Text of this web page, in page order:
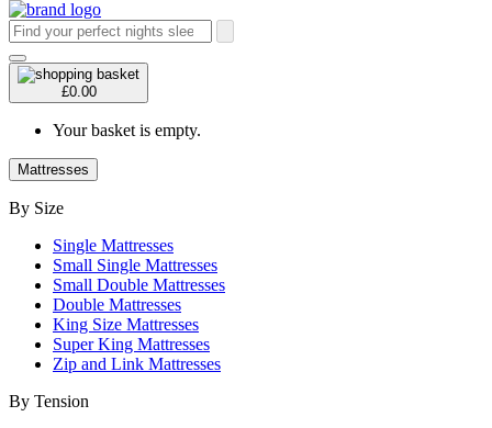
£0.00
Your basket is empty.
Mattresses
By Size
Single Mattresses
Small Single Mattresses
Small Double Mattresses
Double Mattresses
King Size Mattresses
Super King Mattresses
Zip and Link Mattresses
By Tension